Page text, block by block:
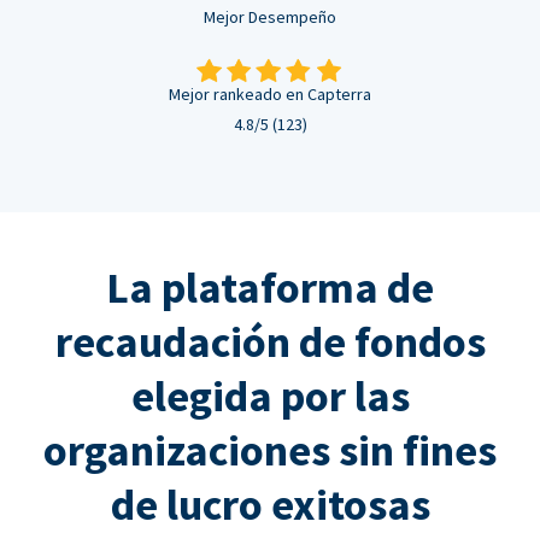
Mejor Desempeño
Mejor rankeado en Capterra
4.8/5 (123)
La plataforma de
recaudación de fondos
elegida por las
organizaciones sin fines
de lucro exitosas